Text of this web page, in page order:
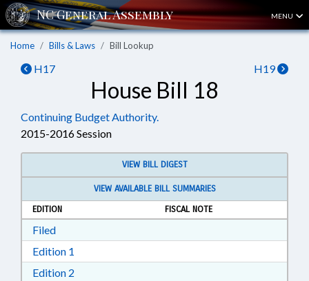
MENU
Home Bills & Laws Bill Lookup
H17 H19
House Bill 18
Continuing Budget Authority.
2015-2016 Session
VIEW BILL DIGEST
VIEW AVAILABLE BILL SUMMARIES
EDITION
FISCAL NOTE
FiledDownload Filed in RTF, Rich Text Format
Edition 1
Edition 2